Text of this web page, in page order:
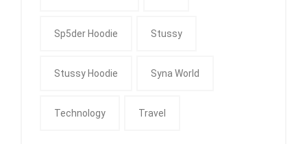
Sp5der Hoodie Stussy
Stussy Hoodie Syna World
Technology Travel